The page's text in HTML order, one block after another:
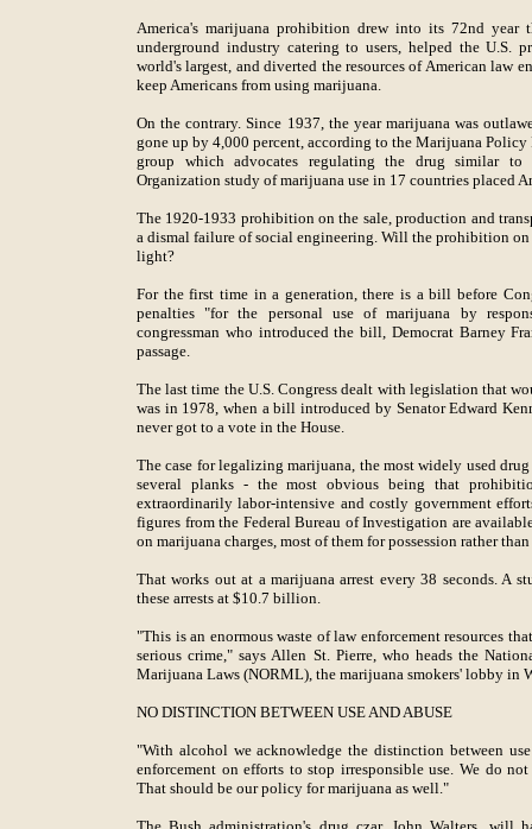
America's marijuana prohibition drew into its 72nd year
underground industry catering to users, helped the U.S.
world's largest, and diverted the resources of American law
keep Americans from using marijuana.
On the contrary. Since 1937, the year marijuana was
gone up by 4,000 percent, according to the Marijuana
group which advocates regulating the drug similar to
Organization study of marijuana use in 17 countries placed
The 1920-1933 prohibition on the sale, production and
a dismal failure of social engineering. Will the prohibition on
light?
For the first time in a generation, there is a bill before
penalties "for the personal use of marijuana by
congressman who introduced the bill, Democrat Barney
passage.
The last time the U.S. Congress dealt with legislation that
was in 1978, when a bill introduced by Senator Edward
never got to a vote in the House.
The case for legalizing marijuana, the most widely used
several planks - the most obvious being that
extraordinarily labor-intensive and costly government
figures from the Federal Bureau of Investigation are
on marijuana charges, most of them for possession rather
That works out at a marijuana arrest every 38 seconds. A
these arrests at $10.7 billion.
"This is an enormous waste of law enforcement resources
serious crime," says Allen St. Pierre, who heads the
Marijuana Laws (NORML), the marijuana smokers' lobby in
NO DISTINCTION BETWEEN USE AND ABUSE
"With alcohol we acknowledge the distinction between
enforcement on efforts to stop irresponsible use. We do
That should be our policy for marijuana as well."